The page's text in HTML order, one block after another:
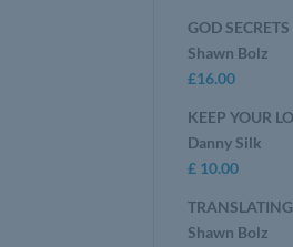
GOD SECRETS
Shawn Bolz
£16.00
KEEP YOUR
Danny Silk
£ 10.00
Shawn Bolz